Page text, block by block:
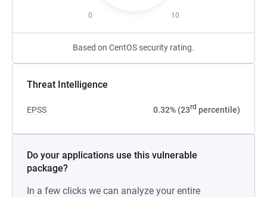
0 10
Based on CentOS security rating.
Threat Intelligence
EPSS 0.32% (23rd percentile)
Do your applications use this vulnerable
package?
In a few clicks we can analyze your entire